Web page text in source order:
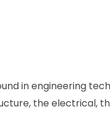
in engineering
the electrical,